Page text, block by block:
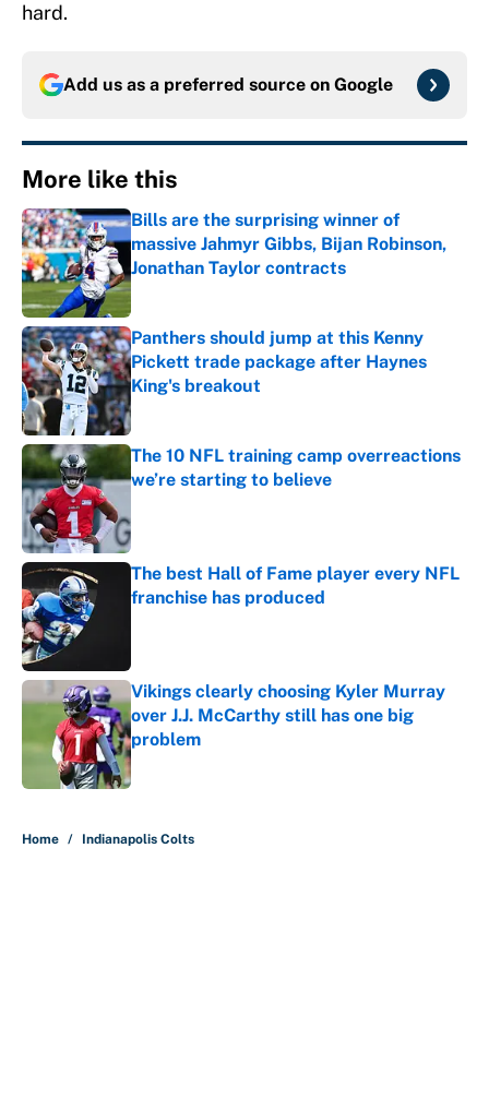
hard.
Add us as a preferred source on Google
More like this
Bills are the surprising winner of
massive Jahmyr Gibbs, Bijan Robinson,
Jonathan Taylor contracts
Published by on Invalid Date
Panthers should jump at this Kenny
Pickett trade package after Haynes
King's breakout
Published by on Invalid Date
The 10 NFL training camp overreactions
we’re starting to believe
The best Hall of Fame player every NFL
franchise has produced
Vikings clearly choosing Kyler Murray
over J.J. McCarthy still has one big
problem
Published by on Invalid Date
Home / Indianapolis Colts